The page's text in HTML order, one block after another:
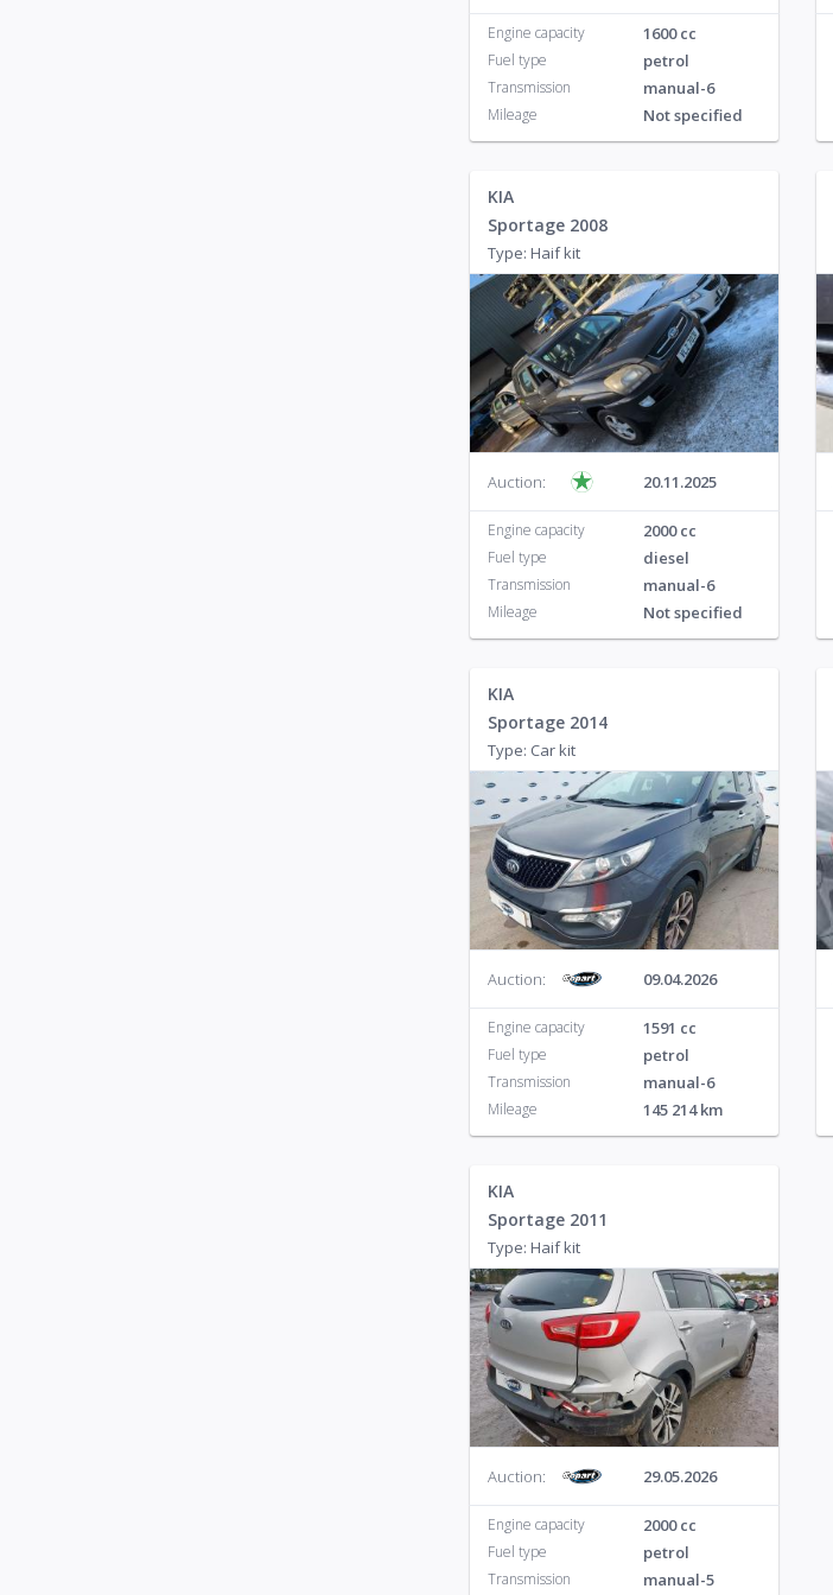
Engine capacity 1600 cc
Fuel type petrol
Transmission manual-6
Mileage Not specified
KIA
Sportage 2008
Type: Haif kit
Auction: 20.11.2025
Engine capacity 2000 cc
Fuel type diesel
Transmission manual-6
Mileage Not specified
KIA
Sportage 2014
Type: Car kit
Auction: 09.04.2026
Engine capacity 1591 cc
Fuel type petrol
Transmission manual-6
Mileage 145 214 km
KIA
Sportage 2011
Type: Haif kit
Auction: 29.05.2026
Engine capacity 2000 cc
Fuel type petrol
Transmission manual-5